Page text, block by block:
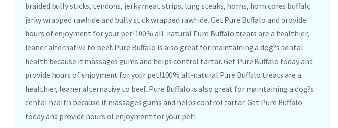
braided bully sticks, tendons, jerky meat strips, lung steaks, horns, horn cores buffalo
jerky wrapped rawhide and bully stick wrapped rawhide. Get Pure Buffalo and provide
hours of enjoyment for your pet!100% all-natural Pure Buffalo treats are a healthier,
leaner alternative to beef. Pure Buffalo is also great for maintaining a dog?s dental
health because it massages gums and helps control tartar. Get Pure Buffalo today and
provide hours of enjoyment for your pet!100% all-natural Pure Buffalo treats are a
healthier, leaner alternative to beef. Pure Buffalo is also great for maintaining a dog?s
dental health because it massages gums and helps control tartar. Get Pure Buffalo
today and provide hours of enjoyment for your pet!